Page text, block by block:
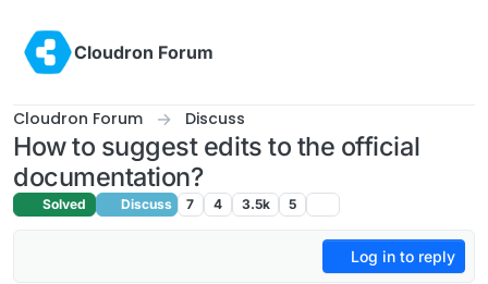
Cloudron Forum
Cloudron Forum Discuss
How to suggest edits to the official
documentation?
Solved Discuss 7 4 3.5k 5
Log in to reply